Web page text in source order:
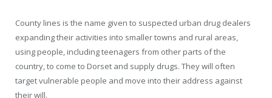
County lines is the name given to suspected urban drug dealers
expanding their activities into smaller towns and rural areas,
using people, including teenagers from other parts of the
country, to come to Dorset and supply drugs. They will often
target vulnerable people and move into their address against
their will.